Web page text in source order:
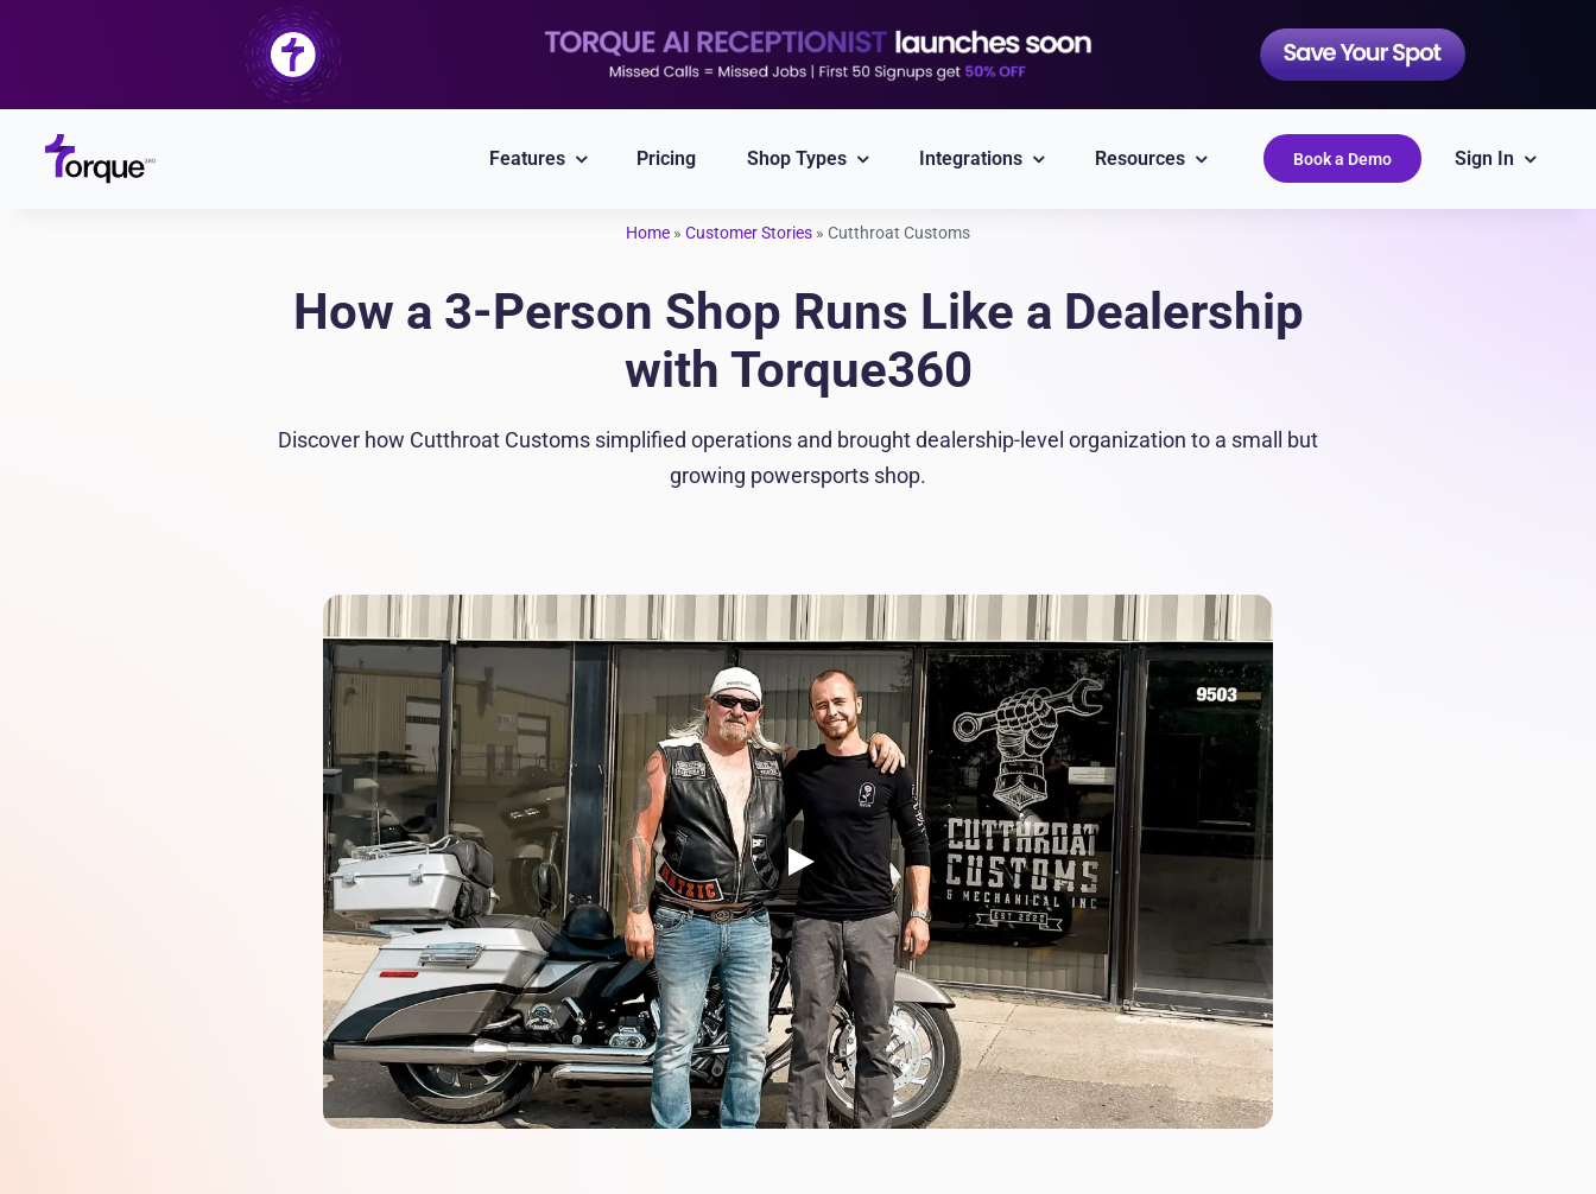
Features Pricing Shop Types Integrations
Part ordering VIN/Plate lookup
PayPal
Integrated Payment
Twilio
Reliable Messaging
Epicor
Resources Book a Demo Sign In
Home » Customer Stories » Cutthroat Customs
How a 3-Person Shop Runs Like a Dealership
with Torque360
Discover how Cutthroat Customs simplified operations and brought dealership-level organization to a small but
growing powersports shop.